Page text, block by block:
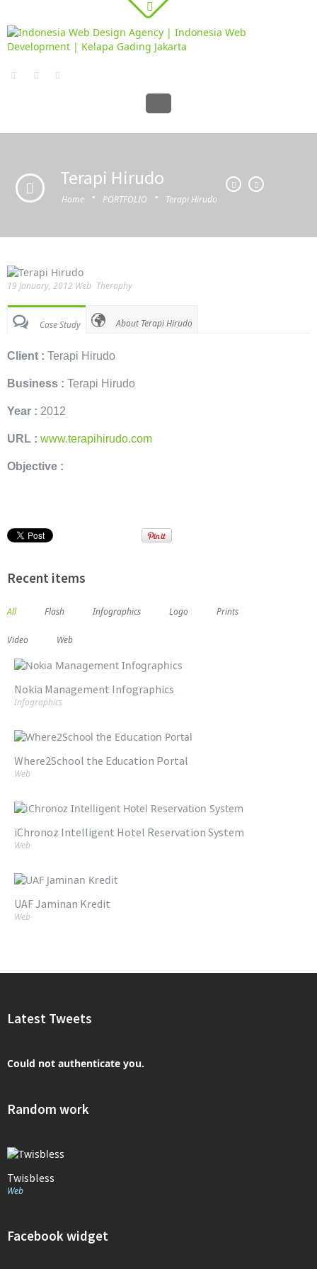
Terapi Hirudo
Home · PORTFOLIO · Terapi Hirudo
19 January, 2012 Web Theraphy
Case Study About Terapi Hirudo
Client : Terapi Hirudo
Business : Terapi Hirudo
Year : 2012
URL : www.terapihirudo.com
Objective :
Recent items
All Flash Infographics Logo Prints
Video Web
Nokia Management Infographics
Infographics
Where2School the Education Portal
Web
iChronoz Intelligent Hotel Reservation System
Web
UAF Jaminan Kredit
Web
Latest Tweets
Could not authenticate you.
Random work
Twisbless
Web
Facebook widget